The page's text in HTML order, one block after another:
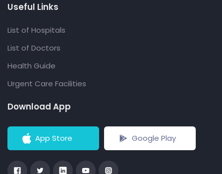
Useful Links
List of Hospitals
List of Doctors
Health Guide
Urgent Care Facilities
Download App
App Store Google Play